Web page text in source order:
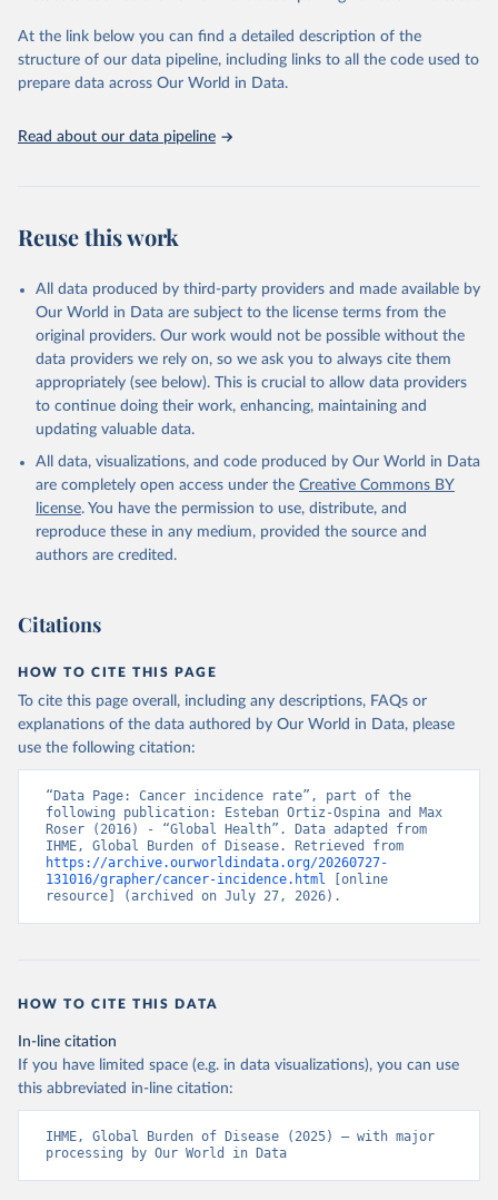
and Evaluation (IHME), 2025. Available from
https://vizhub.healthdata.org/gbd-results/."
At the link below you can find a detailed description of the
structure of our data pipeline, including links to all the code used to
prepare data across Our World in Data.
Read about our data pipeline
Reuse this work
All data produced by third-party providers and made available by
Our World in Data are subject to the license terms from the
original providers. Our work would not be possible without the
data providers we rely on, so we ask you to always cite them
appropriately (see below). This is crucial to allow data providers
to continue doing their work, enhancing, maintaining and
updating valuable data.
All data, visualizations, and code produced by Our World in Data
are completely open access under the Creative Commons BY
license. You have the permission to use, distribute, and
reproduce these in any medium, provided the source and
authors are credited.
Citations
HOW TO CITE THIS PAGE
To cite this page overall, including any descriptions, FAQs or
explanations of the data authored by Our World in Data, please
use the following citation:
“Data Page: Cancer incidence rate”, part of the
following publication: Esteban Ortiz-Ospina and Max
Roser (2016) - “Global Health”. Data adapted from
https://archive.ourworldindata.org/20260727-
131016/grapher/cancer-incidence.html [online
resource] (archived on July 27, 2026).
HOW TO CITE THIS DATA
In-line citation
If you have limited space (e.g. in data visualizations), you can use
this abbreviated in-line citation:
IHME, Global Burden of Disease (2025) – with major
processing by Our World in Data